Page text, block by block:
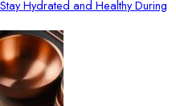
Hydrated and Healthy During